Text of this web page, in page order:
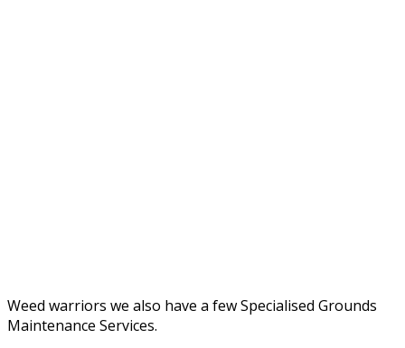
Weed warriors we also have a few Specialised Grounds
Maintenance Services.